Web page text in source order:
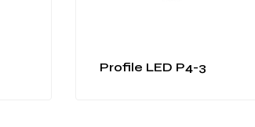
Profile LED P4-3